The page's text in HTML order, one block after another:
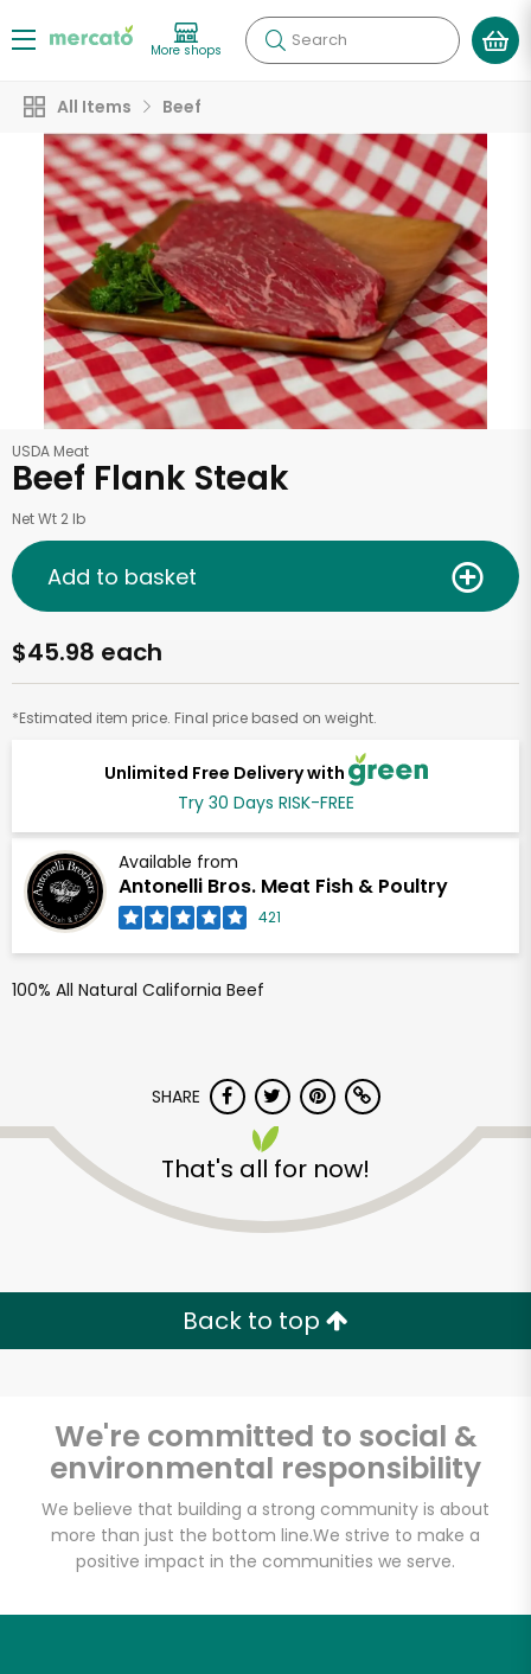
More shops Search
All Items Beef
USDA Meat
Beef Flank Steak
Net Wt 2 lb
Unlimited Free Delivery with
Try 30 Days RISK-FREE
Available from
Antonelli Bros. Meat Fish & Poultry
421
$45.98 each
*Estimated item price. Final price based on weight.
Add to basket
100% All Natural California Beef
SHARE
That's all for now!
Back to top
We're committed to social &
environmental responsibility
We believe that building a strong community is about
more than just the bottom line.We strive to make a
positive impact in the communities we serve.
Antonelli Bros. Meat
Fish & Poultry
Unlimited Free Delivery with